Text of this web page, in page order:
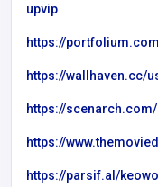
upvip
https://
https://wallhaven.cc/
https://
https://
https://parsif.al/